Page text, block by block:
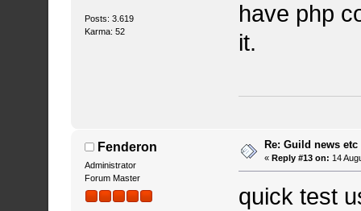
Posts: 3.619
Karma: 52
have php
it.
Fenderon
Administrator
Forum Master
Re: Guild news
«Reply #13 on: 14
quick test